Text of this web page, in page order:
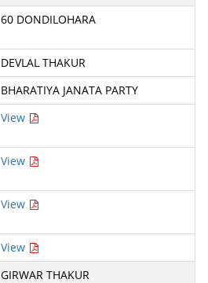
60 DONDILOHARA
DEVLAL THAKUR
BHARATIYA JANATA PARTY
View
View
View
View
GIRWAR THAKUR